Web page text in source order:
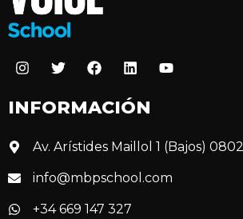
INFORMACIÓN
Av. Arístides Maillol 1 (Bajos)
info@mbpschool.com
+34 669 147 327